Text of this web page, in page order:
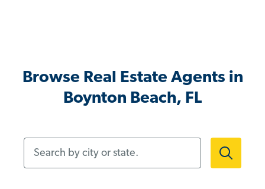
Browse Real Estate Agents in
Boynton Beach, FL